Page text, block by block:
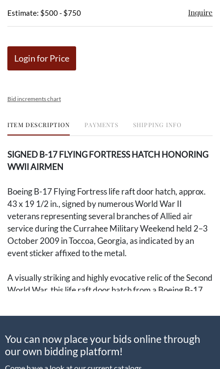
Estimate: $500 - $750 Inquire
Login for Price
Bid increments chart
ITEM DESCRIPTION PAYMENTS SHIPPING INFO
SIGNED B-17 FLYING FORTRESS HATCH HONORING
WWII AIRMEN
Boeing B-17 Flying Fortress life raft door hatch, approx.
43 x 19 1/2 in., signed by numerous World War II
veterans representing several branches of Allied air
service during the Currahee Military Weekend held 2–3
October 2009 in Toccoa, Georgia, as indicated by an
event sticker affixed to the metal.
A visually striking and highly evocative relic of the Second
World War, this life raft door hatch from a Boeing B-17
signatures from veterans of different units and air forces.
Weekend in Toccoa, Georgia, a setting of particular
resonance in American military history. Several of the
signers are said to have served in the 506th Parachute
You can now place your bids online through
our own bidding platform!